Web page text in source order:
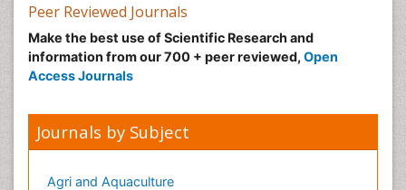
Peer Reviewed Journals
Make the best use of Scientific Research and
information from our 700 + peer reviewed, Open
Access Journals
Journals by Subject
Agri and Aquaculture